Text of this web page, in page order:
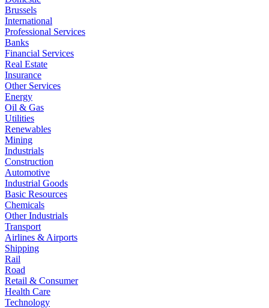
Brussels
International
Professional Services
Banks
Financial Services
Real Estate
Insurance
Other Services
Energy
Oil & Gas
Utilities
Renewables
Mining
Industrials
Construction
Automotive
Industrial Goods
Basic Resources
Chemicals
Other Industrials
Transport
Airlines & Airports
Shipping
Rail
Road
Retail & Consumer
Health Care
Technology